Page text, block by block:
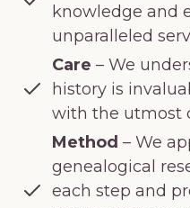
knowledge and
unparalleled
Care – We
history is
with the utmost
Method – We
genealogical
each step and